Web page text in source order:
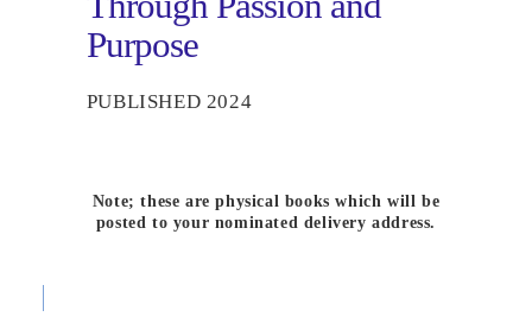
Purpose
PUBLISHED 2024
Note; these are physical books which will be
posted to your nominated delivery address.